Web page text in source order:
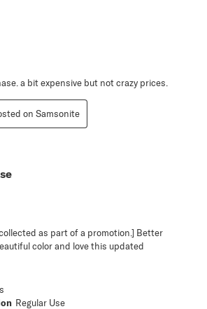
a bit expensive but not crazy prices.
on Samsonite
as part of a promotion.] Better
color and love this updated
Regular Use